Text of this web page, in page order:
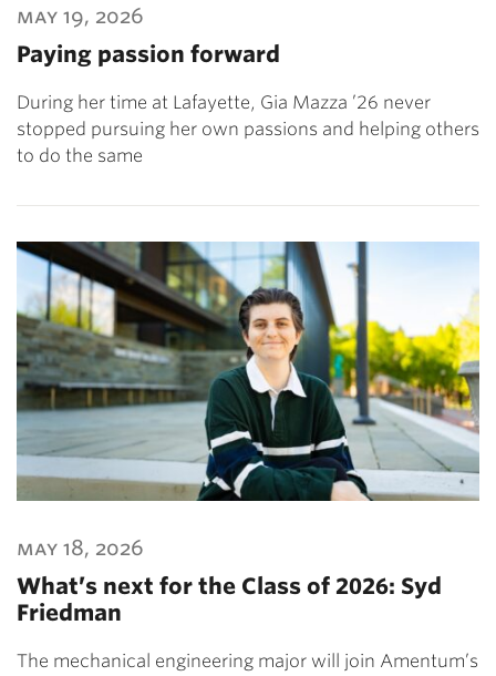
may 19, 2026
Paying passion forward
During her time at Lafayette, Gia Mazza ’26 never
stopped pursuing her own passions and helping others
to do the same
may 18, 2026
What’s next for the Class of 2026: Syd
Friedman
The mechanical engineering major will join Amentum’s